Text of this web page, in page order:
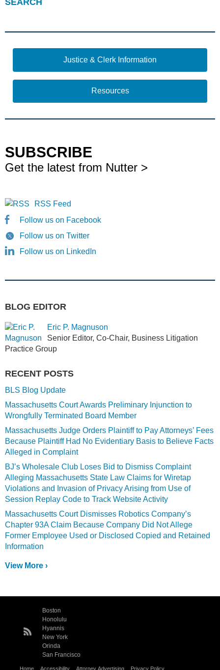
Justice & Clerk Information
Resources
SUBSCRIBE
Get the latest from Nutter >
RSS Feed
Follow us on Facebook
Follow us on Twitter
Follow us on LinkedIn
BLOG EDITOR
Eric P. Magnuson
Senior Editor, Co-Chair, Business Litigation
Practice Group
RECENT POSTS
BLS Blog Update
Massachusetts Court Awards Preliminary Injunction to
Wrongfully Terminated Board Member
Massachusetts Judge Orders Plaintiff to Pay Attorneys’ Fees
Because Plaintiff Had No Evidentiary Basis to Believe Facts
Alleged in Complaint
BJ’s Wholesale Club Loses Bid to Dismiss Complaint
Alleging Massachusetts State Law Claims for Wiretap
Violations and Invasion of Privacy Arising from Use of
Session Replay Code to Track Website Activity
Massachusetts Court Dismisses Robotics Company’s
Chapter 93A Claim Because Company Did Not Allege
Former Employee Used or Disclosed Copied and Retained
Information
View More ›
Boston
Honolulu
Hyannis
New York
Orinda
San Francisco
Home Accessibility Attorney Advertising Privacy Policy